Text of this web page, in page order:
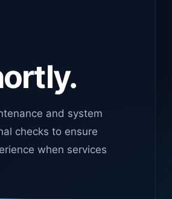
and system
checks to ensure
when services